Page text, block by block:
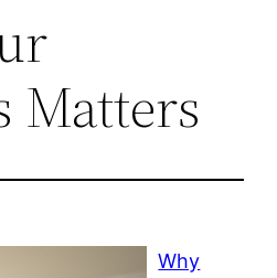
Matters
Why